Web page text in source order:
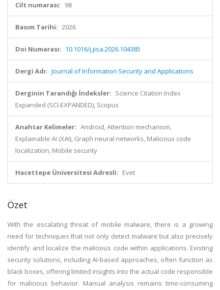
Cilt numarası: 98
Basım Tarihi: 2026
Doi Numarası: 10.1016/j.jisa.2026.104385
Dergi Adı: Journal of Information Security and Applications
Derginin Tarandığı İndeksler: Science Citation Index
Expanded (SCI-EXPANDED), Scopus
Anahtar Kelimeler: Android, Attention mechanism,
Explainable AI (XAI), Graph neural networks, Malicious code
localization, Mobile security
Hacettepe Üniversitesi Adresli: Evet
Özet
With the escalating threat of mobile malware, there is a growing
need for techniques that not only detect malware but also precisely
identify and localize the malicious code within applications. Existing
security solutions, including AI-based approaches, often function as
black boxes, offering limited insights into the actual code responsible
for malicious behavior. Manual analysis remains time-consuming